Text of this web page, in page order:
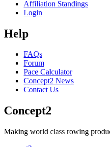
Affiliation Standings
Login
Help
FAQs
Forum
Pace Calculator
Concept2 News
Contact Us
Concept2
Making world class rowing